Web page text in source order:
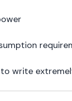
write